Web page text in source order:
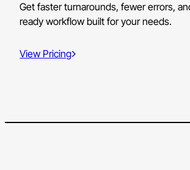
Get faster turnarounds, fewer errors,
ready workflow built for your needs.
View Pricing